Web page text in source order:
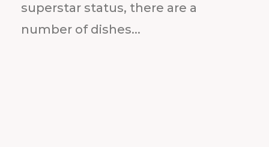
superstar status, there are a
number of dishes...